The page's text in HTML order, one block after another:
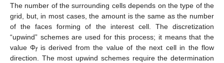
The number of the surrounding cells depends on the type of the
grid, but, in most cases, the amount is the same as the number
of the faces forming of the interest cell. The discretization
“upwind” schemes are used for this process; it means that the
value Φfis derived from the value of the next cell in the flow
direction. The most upwind schemes require the determination